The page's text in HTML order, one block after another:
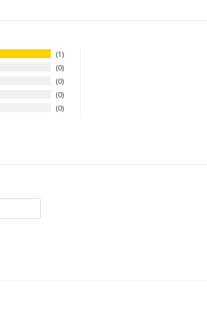
1
0
0
0
0